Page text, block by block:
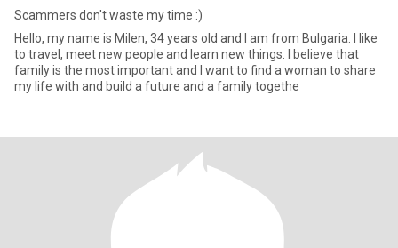
Scammers don't waste my time :)
Hello, my name is Milen, 34 years old and I am from Bulgaria. I like
to travel, meet new people and learn new things. I believe that
family is the most important and I want to find a woman to share
my life with and build a future and a family togethe